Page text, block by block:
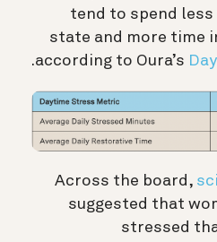
tend to spend less
state and more time
according to Oura’s
.
Across the board,
suggested that
stressed